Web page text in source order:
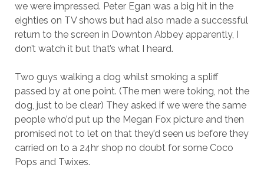
we were impressed. Peter Egan was a big hit in the
eighties on TV shows but had also made a successful
return to the screen in Downton Abbey apparently, I
don’t watch it but that’s what I heard.
Two guys walking a dog whilst smoking a spliff
passed by at one point. (The men were toking, not the
dog, just to be clear) They asked if we were the same
people who’d put up the Megan Fox picture and then
promised not to let on that they’d seen us before they
carried on to a 24hr shop no doubt for some Coco
Pops and Twixes.